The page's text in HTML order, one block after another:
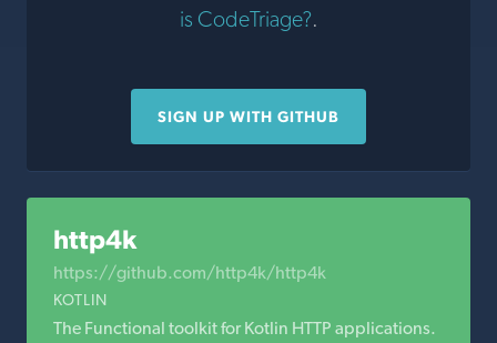
is CodeTriage?.
SIGN UP WITH GITHUB
http4k
https://github.com/http4k/http4k
KOTLIN
The Functional toolkit for Kotlin HTTP applications.